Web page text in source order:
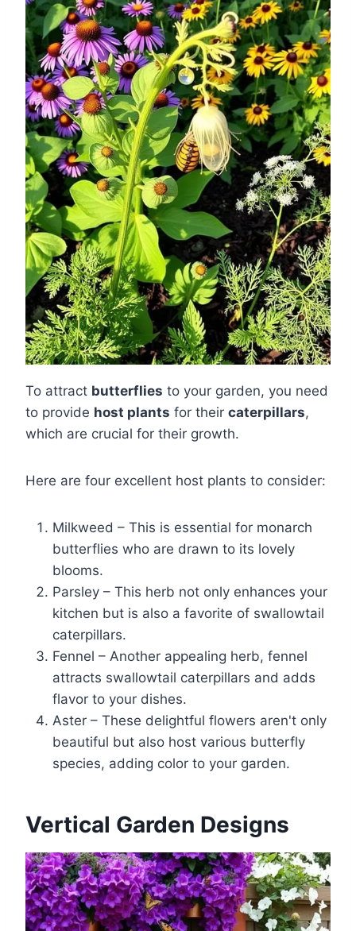
To attract butterflies to your garden, you need
to provide host plants for their caterpillars,
which are crucial for their growth.
Here are four excellent host plants to consider:
Milkweed – This is essential for monarch
butterflies who are drawn to its lovely
blooms.
Parsley – This herb not only enhances your
kitchen but is also a favorite of swallowtail
caterpillars.
Fennel – Another appealing herb, fennel
attracts swallowtail caterpillars and adds
flavor to your dishes.
Aster – These delightful flowers aren't only
beautiful but also host various butterfly
species, adding color to your garden.
Vertical Garden Designs